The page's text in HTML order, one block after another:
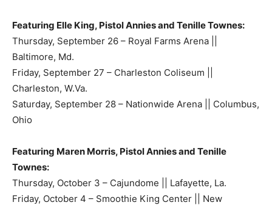
Featuring Elle King, Pistol Annies and Tenille Townes:
Thursday, September 26 – Royal Farms Arena ||
Baltimore, Md.
Friday, September 27 – Charleston Coliseum ||
Charleston, W.Va.
Saturday, September 28 – Nationwide Arena || Columbus,
Ohio
Featuring Maren Morris, Pistol Annies and Tenille
Townes:
Thursday, October 3 – Cajundome || Lafayette, La.
Friday, October 4 – Smoothie King Center || New